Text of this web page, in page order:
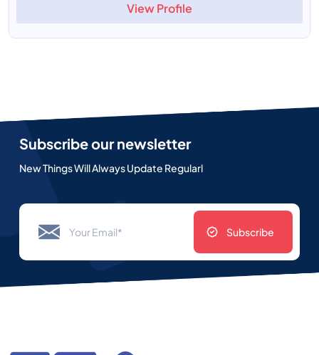
View Profile
Subscribe our newsletter
New Things Will Always Update Regularl
Subscribe